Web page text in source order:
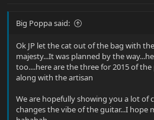
Big Poppa said:
Ok JP let the cat out of the bag with
majesty...It was planned by the
too....here are the three for 2015 of
along with the artisan
We are hopefully showing you a lot of
changes the vibe of the guitar...I hope